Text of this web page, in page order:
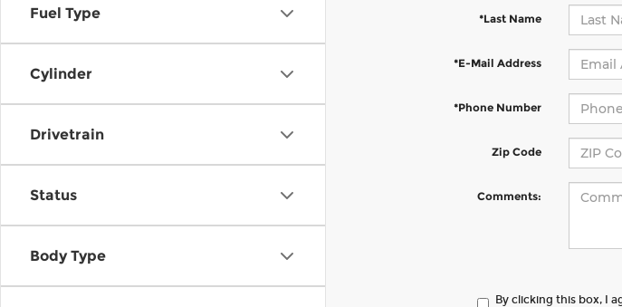
Fuel Type
Cylinder
Drivetrain
Status
Body Type
*Last Name
*E-Mail Address
*Phone Number
Zip Code
Comments:
By clicking this box, I